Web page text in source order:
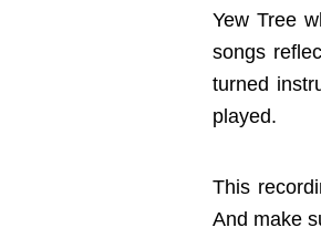
Yew Tree
songs
turned
played.
This
And make